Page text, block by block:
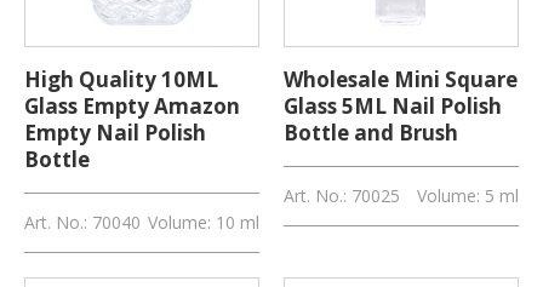
High Quality 10ML
Glass Empty Amazon
Empty Nail Polish
Bottle
Art. No.: 70040 Volume: 10 ml
Wholesale Mini Square
Glass 5ML Nail Polish
Bottle and Brush
Art. No.: 70025 Volume: 5 ml